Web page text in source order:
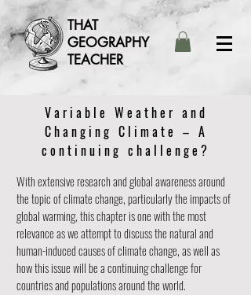
THAT
GEOGRAPHY
TEACHER
Variable Weather and
Changing Climate – A
continuing challenge?
With extensive research and global awareness around
the topic of climate change, particularly the impacts of
global warming, this chapter is one with the most
relevance as we attempt to discuss the natural and
human-induced causes of climate change, as well as
how this issue will be a continuing challenge for
countries and populations around the world.